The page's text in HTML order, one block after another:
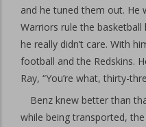
and he tuned them out. He
Warriors rule the
he really didn’t care. With
football and the Redskins.
Ray, “You’re what, thirty-
Benz knew better than
while being transported,